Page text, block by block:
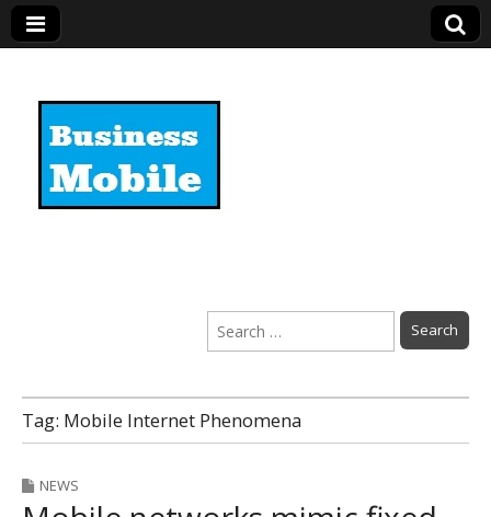
Search
for:
Tag: Mobile Internet Phenomena
NEWS